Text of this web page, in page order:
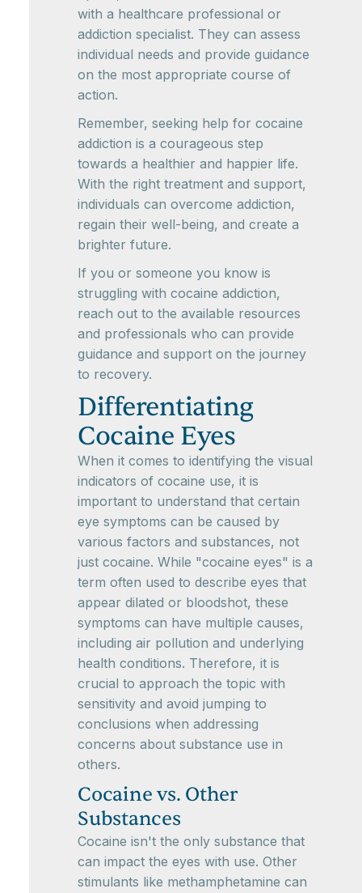
with a healthcare professional or
addiction specialist. They can assess
individual needs and provide guidance
on the most appropriate course of
action.
Remember, seeking help for cocaine
addiction is a courageous step
towards a healthier and happier life.
With the right treatment and support,
individuals can overcome addiction,
regain their well-being, and create a
brighter future.
If you or someone you know is
struggling with cocaine addiction,
reach out to the available resources
and professionals who can provide
guidance and support on the journey
to recovery.
Differentiating
Cocaine Eyes
When it comes to identifying the visual
indicators of cocaine use, it is
important to understand that certain
eye symptoms can be caused by
various factors and substances, not
just cocaine. While "cocaine eyes" is a
term often used to describe eyes that
appear dilated or bloodshot, these
symptoms can have multiple causes,
including air pollution and underlying
health conditions. Therefore, it is
crucial to approach the topic with
sensitivity and avoid jumping to
conclusions when addressing
concerns about substance use in
others.
Cocaine vs. Other
Substances
Cocaine isn't the only substance that
can impact the eyes with use. Other
stimulants like methamphetamine can